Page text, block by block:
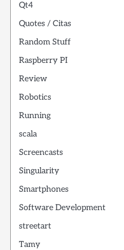
Qt4
Quotes / Citas
Random Stuff
Raspberry PI
Review
Robotics
Running
scala
Screencasts
Singularity
Smartphones
Software Development
streetart
Tamy